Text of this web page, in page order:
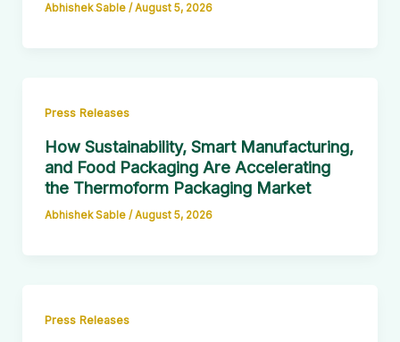
Abhishek Sable /August 5, 2026
Press Releases
How Sustainability, Smart Manufacturing,
and Food Packaging Are Accelerating
the Thermoform Packaging Market
Abhishek Sable /August 5, 2026
Press Releases